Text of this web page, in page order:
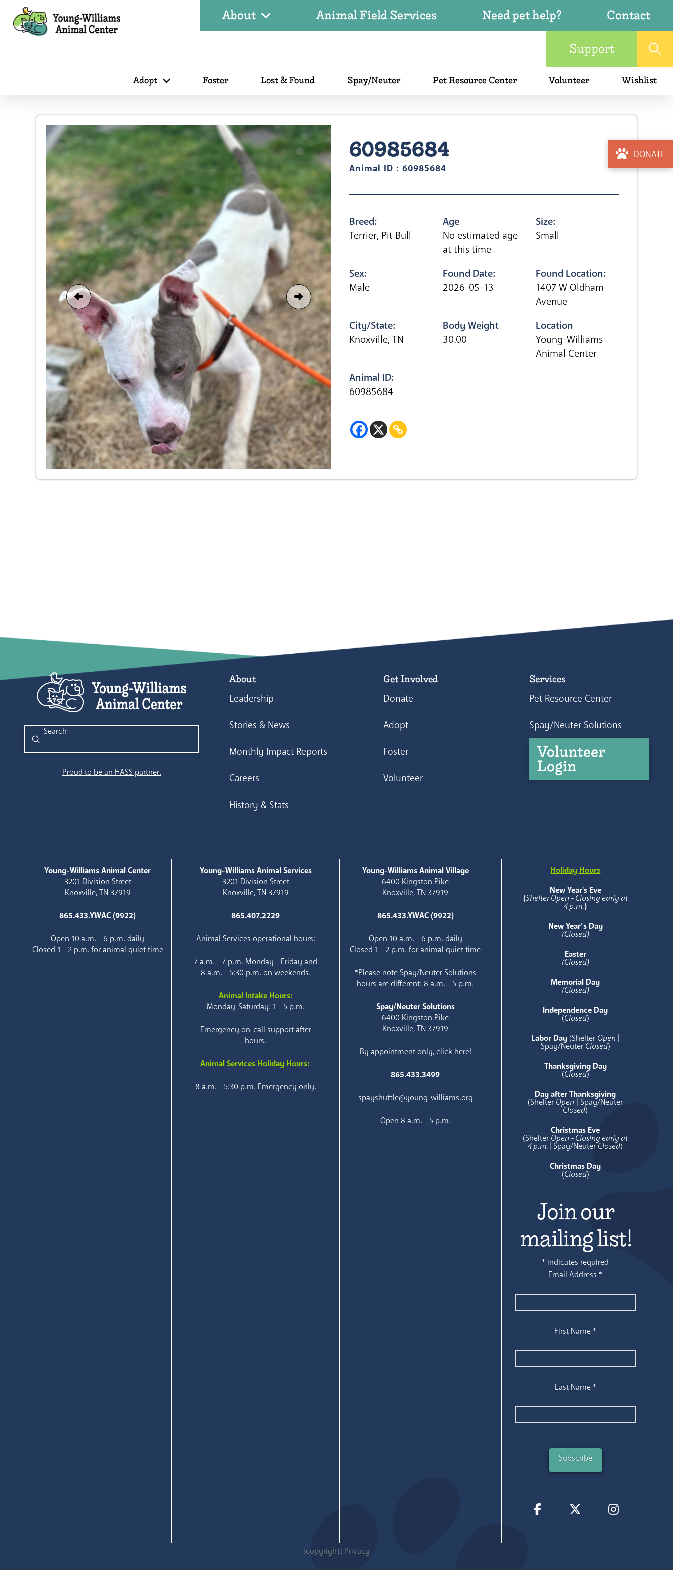
About Animal Field Services Need pet help?
Contact
Support
Adopt Foster Lost & Found Spay/Neuter Pet Resource Center Volunteer Wishlist
DONATE
60985684
Animal ID : 60985684
Breed:
Terrier, Pit Bull
Age
No estimated age
at this time
Size:
Small
Sex:
Male
Found Date:
2026-05-13
Found Location:
1407 W Oldham
Avenue
City/State:
Knoxville, TN
Body Weight
30.00
Location
Young-Williams
Animal Center
Animal ID:
60985684
Search
Submit
Proud to be an HASS partner.
About
Leadership
Stories & News
Monthly Impact Reports
Careers
History & Stats
Get Involved
Donate
Adopt
Foster
Volunteer
Services
Pet Resource Center
Spay/Neuter Solutions
Volunteer
Login
Young-Williams Animal Center
3201 Division Street
Knoxville, TN 37919
865.433.YWAC (9922)
Open 10 a.m. - 6 p.m. daily
Closed 1 - 2 p.m. for animal quiet time
Young-Williams Animal Services
3201 Division Street
Knoxville, TN 37919
865.407.2229
Animal Services operational hours:
7 a.m. - 7 p.m. Monday - Friday and
8 a.m. - 5:30 p.m. on weekends.
Animal Intake Hours:
Monday-Saturday: 1 - 5 p.m.
Emergency on-call support after
hours.
Animal Services Holiday Hours:
8 a.m. - 5:30 p.m. Emergency only.
Young-Williams Animal Village
6400 Kingston Pike
Knoxville, TN 37919
865.433.YWAC (9922)
Open 10 a.m. - 6 p.m. daily
Closed 1 - 2 p.m. for animal quiet time
*Please note Spay/Neuter Solutions
hours are different: 8 a.m. - 5 p.m.
Spay/Neuter Solutions
6400 Kingston Pike
Knoxville, TN 37919
By appointment only, click here!
865.433.3499
spayshuttle@young-williams.org
Open 8 a.m. - 5 p.m.
Holiday Hours
New Year's Eve
(Shelter Open - Closing early at
4 p.m.)
New Year’s Day
(Closed)
Easter
(Closed)
Memorial Day
(Closed)
Independence Day
(Closed)
Labor Day (Shelter Open |
Spay/Neuter Closed)
Thanksgiving Day
(Closed)
Day after Thanksgiving
(Shelter Open | Spay/Neuter
Closed)
Christmas Eve
(Shelter Open - Closing early at
4 p.m.| Spay/NeuterClosed)
Christmas Day
(Closed)
Join our
mailing list!
* indicates required
Email Address *
First Name *
Last Name *
[copyright] Privacy